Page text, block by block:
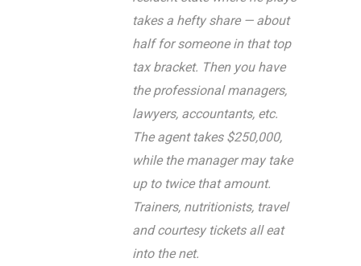
takes a hefty share — about
half for someone in that top
tax bracket. Then you have
the professional managers,
lawyers, accountants, etc.
The agent takes $250,000,
while the manager may take
up to twice that amount.
Trainers, nutritionists, travel
and courtesy tickets all eat
into the net.